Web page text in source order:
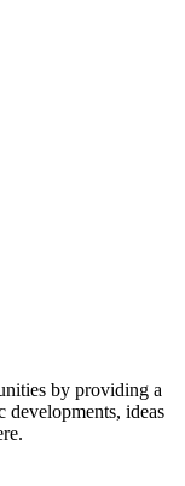
by providing a
developments, ideas